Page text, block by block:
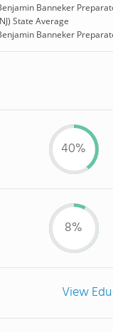
Banneker
State Average
Banneker
40%
8%
View